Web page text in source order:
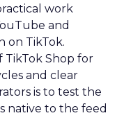
work
and
on TikTok.
Shop for
and clear
is to test the
native to the feed